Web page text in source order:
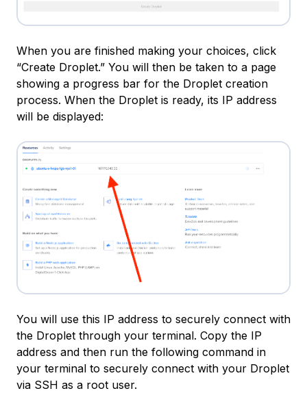
When you are finished making your choices, click
“Create Droplet.” You will then be taken to a page
showing a progress bar for the Droplet creation
process. When the Droplet is ready, its IP address
will be displayed:
You will use this IP address to securely connect with
the Droplet through your terminal. Copy the IP
address and then run the following command in
your terminal to securely connect with your Droplet
via SSH as a root user.